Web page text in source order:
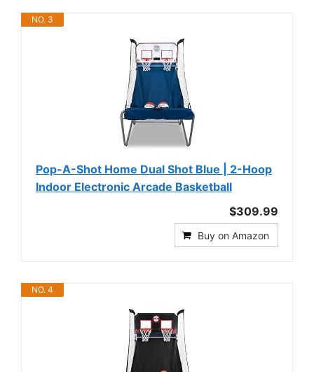
NO. 3
Pop-A-Shot Home Dual Shot Blue | 2-Hoop
Indoor Electronic Arcade Basketball
$309.99
Buy on Amazon
NO. 4